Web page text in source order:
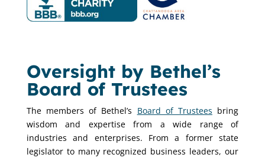
Oversight by Bethel’s
Board of Trustees
The members of Bethel’s Board of Trustees bring
wisdom and expertise from a wide range of
industries and enterprises. From a former state
legislator to many recognized business leaders, our